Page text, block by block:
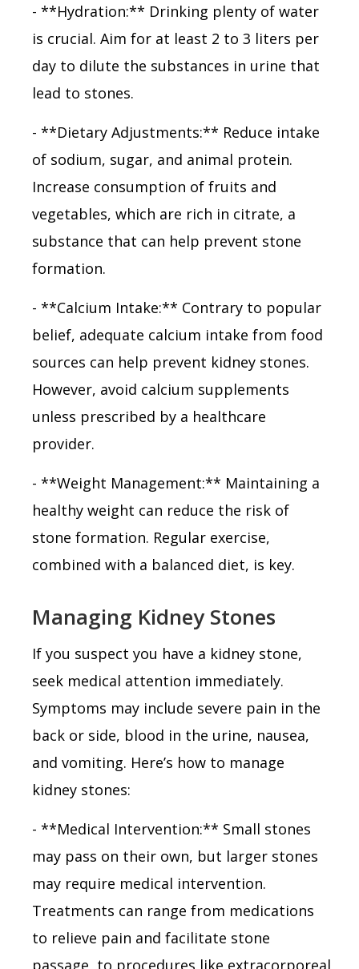
- **Hydration:** Drinking plenty of water
is crucial. Aim for at least 2 to 3 liters per
day to dilute the substances in urine that
lead to stones.
- **Dietary Adjustments:** Reduce intake
of sodium, sugar, and animal protein.
Increase consumption of fruits and
vegetables, which are rich in citrate, a
substance that can help prevent stone
formation.
- **Calcium Intake:** Contrary to popular
belief, adequate calcium intake from food
sources can help prevent kidney stones.
However, avoid calcium supplements
unless prescribed by a healthcare
provider.
- **Weight Management:** Maintaining a
healthy weight can reduce the risk of
stone formation. Regular exercise,
combined with a balanced diet, is key.
Managing Kidney Stones
If you suspect you have a kidney stone,
seek medical attention immediately.
Symptoms may include severe pain in the
back or side, blood in the urine, nausea,
and vomiting. Here’s how to manage
kidney stones:
- **Medical Intervention:** Small stones
may pass on their own, but larger stones
may require medical intervention.
Treatments can range from medications
to relieve pain and facilitate stone
passage, to procedures like extracorporeal